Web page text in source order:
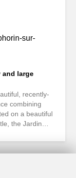
sur-
and large
recently-
combining
on a beautiful
the Jardin
a rural lifestyle
on the